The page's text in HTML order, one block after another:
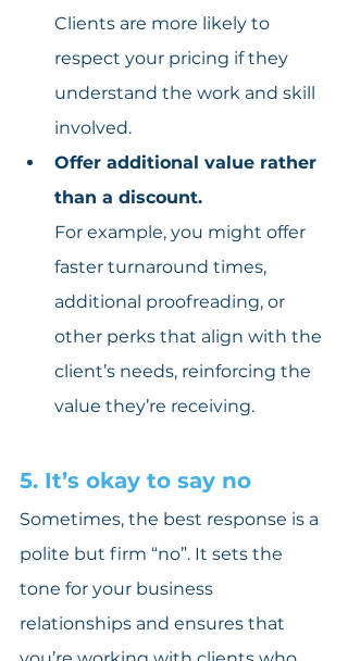
Clients are more likely to
respect your pricing if they
understand the work and skill
involved.
Offer additional value rather
than a discount.
For example, you might offer
faster turnaround times,
additional proofreading, or
other perks that align with the
client’s needs, reinforcing the
value they’re receiving.
5. It’s okay to say no
Sometimes, the best response is a
polite but firm “no”. It sets the
tone for your business
relationships and ensures that